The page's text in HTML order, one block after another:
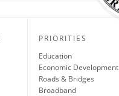
PRIORITIES
Education
Economic Development
Roads & Bridges
Broadband